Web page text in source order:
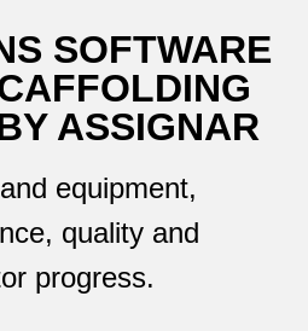
SOFTWARE
ASSIGNAR
equipment,
quality and
progress.